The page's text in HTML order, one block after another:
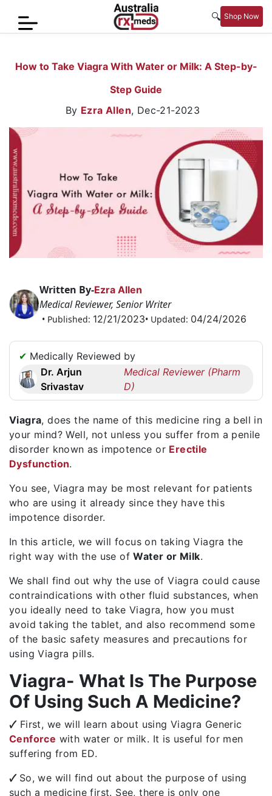
🔍 Shop Now
Sexual
Wellness
Women
Care
Skin
Care
Blog
Request
a
Callback
+1
256
6644170
✉
info@australiarxmeds.com
How to Take Viagra With Water or Milk: A Step-by-
Step Guide
By Ezra Allen, Dec-21-2023
Written By-Ezra Allen
Medical Reviewer, Senior Writer
• Published: 12/21/2023• Updated: 04/24/2026
✔ Medically Reviewed by
Dr. Arjun
Srivastav
Medical Reviewer (Pharm
D)
Viagra, does the name of this medicine ring a bell in
your mind? Well, not unless you suffer from a penile
disorder known as impotence or Erectile
Dysfunction.
You see, Viagra may be most relevant for patients
who are using it already since they have this
impotence disorder.
In this article, we will focus on taking Viagra the
right way with the use ofWater or Milk.
We shall find out why the use of Viagra could cause
contraindications with other fluid substances, when
you ideally need to take Viagra, how you must
avoid taking the tablet, and also recommend some
of the basic safety measures and precautions for
using Viagra pills.
Viagra- What Is The Purpose
Of Using Such A Medicine?
🗸First, we will learn about using Viagra Generic
Cenforce with water or milk. It is useful for men
suffering from ED.
🗸 So, we will find out about the purpose of using
such a medicine first. See, there is only one